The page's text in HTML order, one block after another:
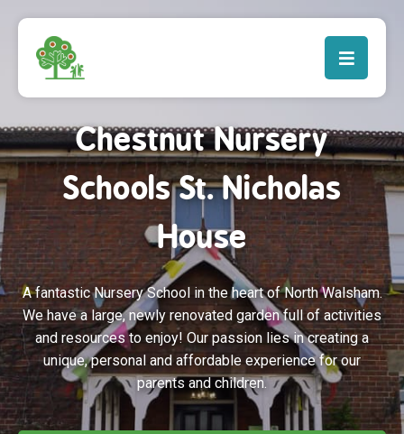
Chestnut Nursery
Schools St. Nicholas
House
A fantastic Nursery School in the heart of North Walsham.
We have a large, newly renovated garden full of activities
and resources to enjoy! Our passion lies in creating a
unique, personal and affordable experience for our
parents and children.